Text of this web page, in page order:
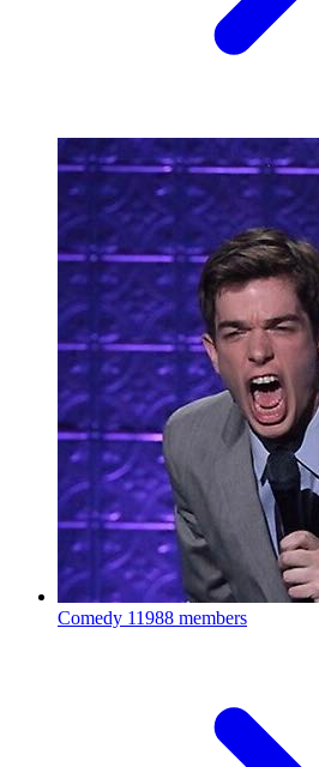
Comedy 11988 members